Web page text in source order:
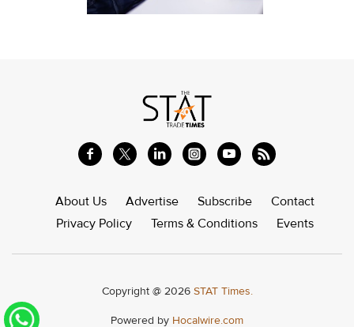
About Us Advertise Subscribe
Contact
Privacy Policy
Terms & Conditions Events
Copyright @ 2026 STAT Times.
Powered by Hocalwire.com